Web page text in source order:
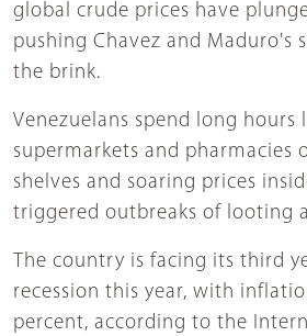
global crude prices have
pushing Chavez and Maduro's
the brink.
Venezuelans spend long
supermarkets and pharmacies
shelves and soaring prices
triggered outbreaks of looting
The country is facing its third
recession this year, with
percent, according to the